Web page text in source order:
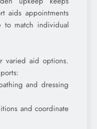
aids appointments
to match individual
varied aid options.
and dressing
and coordinate